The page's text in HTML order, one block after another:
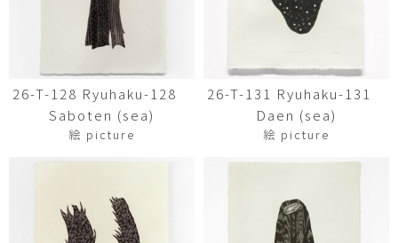
26-T-128 Ryuhaku-128
Saboten (sea)
絵 picture
26-T-131 Ryuhaku-131
Daen (sea)
絵 picture